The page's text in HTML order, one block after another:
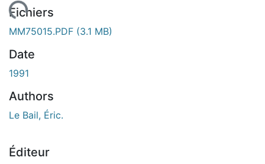
Fichiers
MM75015.PDF (3.1 MB)
Date
1991
Authors
Le Bail, Éric.
Éditeur